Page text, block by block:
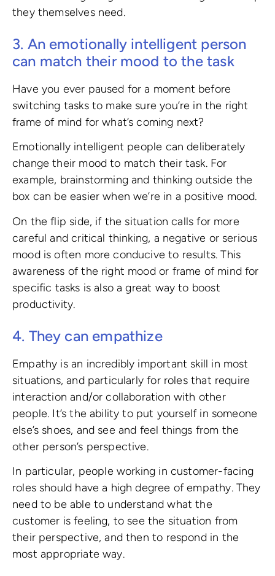
they themselves need.
3. An emotionally intelligent person
can match their mood to the task
Have you ever paused for a moment before
switching tasks to make sure you’re in the right
frame of mind for what’s coming next?
Emotionally intelligent people can deliberately
change their mood to match their task. For
example, brainstorming and thinking outside the
box can be easier when we’re in a positive mood.
On the flip side, if the situation calls for more
careful and critical thinking, a negative or serious
mood is often more conducive to results. This
awareness of the right mood or frame of mind for
specific tasks is also a great way to boost
productivity.
4. They can empathize
Empathy is an incredibly important skill in most
situations, and particularly for roles that require
interaction and/or collaboration with other
people. It’s the ability to put yourself in someone
else’s shoes, and see and feel things from the
other person’s perspective.
In particular, people working in customer-facing
roles should have a high degree of empathy. They
need to be able to understand what the
customer is feeling, to see the situation from
their perspective, and then to respond in the
most appropriate way.